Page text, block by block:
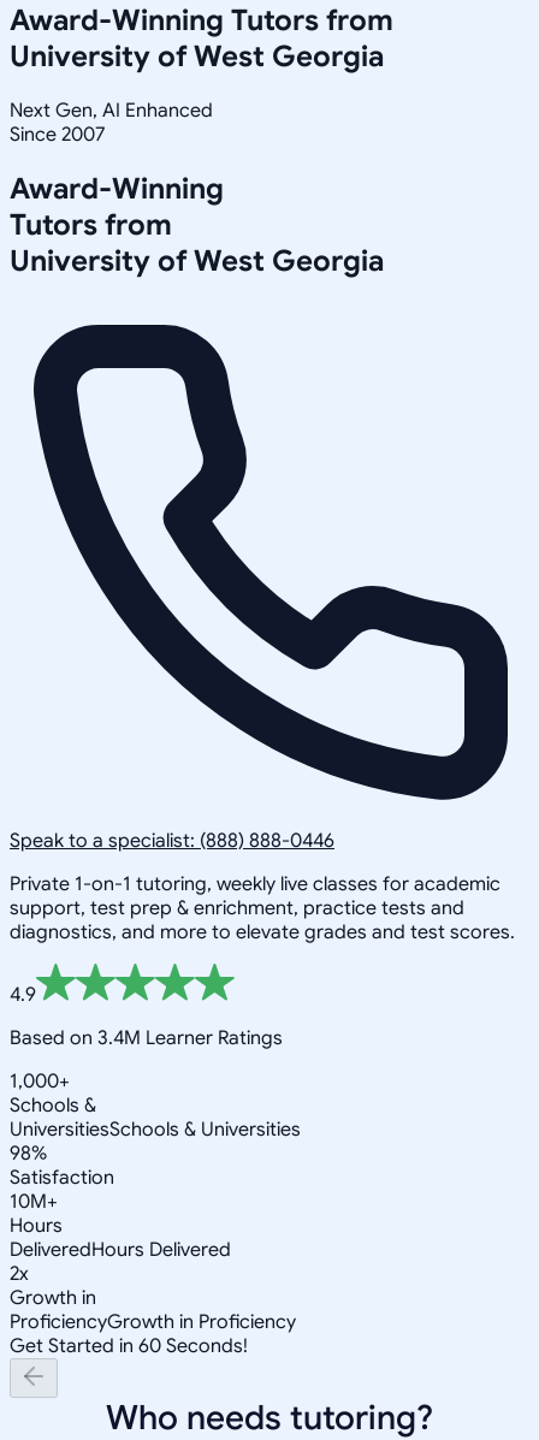
Award-Winning Tutors from
University of West Georgia
Next Gen, AI Enhanced
Since 2007
Award-Winning
Tutors from
University of West Georgia
Speak to a specialist: (888) 888-0446
Private 1-on-1 tutoring, weekly live classes for academic
support, test prep & enrichment, practice tests and
diagnostics, and more to elevate grades and test scores.
4.9
Based on 3.4M Learner Ratings
1,000+
Schools &
UniversitiesSchools & Universities
98%
Satisfaction
10M+
Hours
DeliveredHours Delivered
2x
Growth in
ProficiencyGrowth in Proficiency
Get Started in 60 Seconds!
Who needs tutoring?